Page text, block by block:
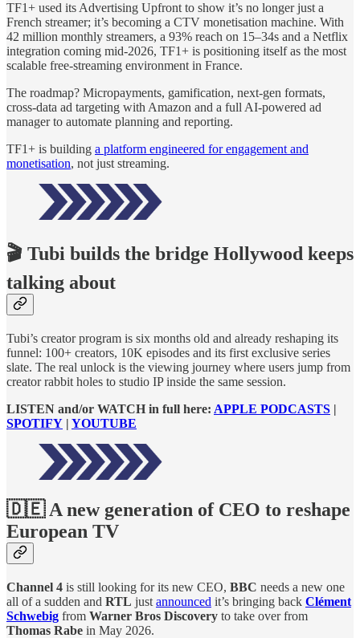
TF1+ used its Advertising Upfront to show it’s no longer just a
French streamer; it’s becoming a CTV monetisation machine. With
42 million monthly streamers, a 93% reach on 15–34s and a Netflix
integration coming mid-2026, TF1+ is positioning itself as the most
scalable free-streaming environment in France.
The roadmap? Micropayments, gamification, next-gen formats,
cross-data ad targeting with Amazon and a full AI-powered ad
manager to automate planning and reporting.
TF1+ is building a platform engineered for engagement and
monetisation, not just streaming.
🎬 Tubi builds the bridge Hollywood keeps
talking about
Tubi’s creator program is six months old and already reshaping its
funnel: 100+ creators, 10K episodes and its first exclusive series
slate. The real unlock is the viewing journey where users jump from
creator rabbit holes to studio IP inside the same session.
LISTEN and/or WATCH in full here: APPLE PODCASTS |
SPOTIFY | YOUTUBE
🇩🇪 A new generation of CEO to reshape
European TV
Channel 4 is still looking for its new CEO, BBC needs a new one
all of a sudden and RTL just announced it’s bringing back Clément
Schwebig from Warner Bros Discovery to take over from
Thomas Rabe in May 2026.